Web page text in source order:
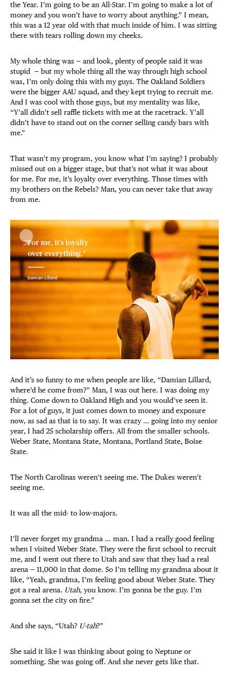
the Year. I’m going to be an All-Star. I’m going to make a lot of
money and you won’t have to worry about anything.” I mean,
this was a 12 year old with that much inside of him. I was sitting
there with tears rolling down my cheeks.
My whole thing was — and look, plenty of people said it was
stupid — but my whole thing all the way through high school
was, I’m only doing this with my guys. The Oakland Soldiers
were the bigger AAU squad, and they kept trying to recruit me.
And I was cool with those guys, but my mentality was like,
“Y’all didn’t sell raffle tickets with me at the racetrack. Y’all
didn’t have to stand out on the corner selling candy bars with
me.”
That wasn’t my program, you know what I’m saying? I probably
missed out on a bigger stage, but that’s not what it was about
for me. For me, it’s loyalty over everything. Those times with
my brothers on the Rebels? Man, you can never take that away
from me.
And it’s so funny to me when people are like, “Damian Lillard,
where’d he come from?” Man, I was out here. I was doing my
thing. Come down to Oakland High and you would’ve seen it.
For a lot of guys, it just comes down to money and exposure
now, as sad as that is to say. It was crazy … going into my senior
year, I had 25 scholarship offers. All from the smaller schools.
Weber State, Montana State, Montana, Portland State, Boise
State.
The North Carolinas weren’t seeing me. The Dukes weren’t
seeing me.
It was all the mid- to low-majors.
I’ll never forget my grandma … man. I had a really good feeling
when I visited Weber State. They were the first school to recruit
me, and I went out there to Utah and saw that they had a real
arena — 11,000 in that dome. So I’m telling my grandma about it
like, “Yeah, grandma, I’m feeling good about Weber State. They
got a real arena. Utah, you know. I’m gonna be the guy. I’m
gonna set the city on fire.”
And she says, “Utah? U-tah?”
She said it like I was thinking about going to Neptune or
something. She was going off. And she never gets like that.